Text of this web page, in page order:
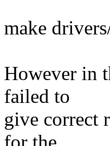
make
However in
failed to
give correct